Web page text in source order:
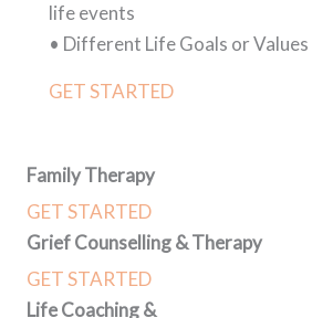
life events
• Different Life Goals or Values
GET STARTED
Family Therapy
GET STARTED
Grief Counselling & Therapy
GET STARTED
Life Coaching &